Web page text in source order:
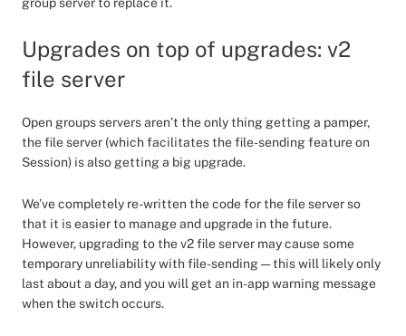
Upgrades on top of upgrades: v2
file server
Open groups servers aren’t the only thing getting a pamper,
the file server (which facilitates the file-sending feature on
Session) is also getting a big upgrade.
We’ve completely re-written the code for the file server so
that it is easier to manage and upgrade in the future.
However, upgrading to the v2 file server may cause some
temporary unreliability with file-sending — this will likely only
last about a day, and you will get an in-app warning message
when the switch occurs.